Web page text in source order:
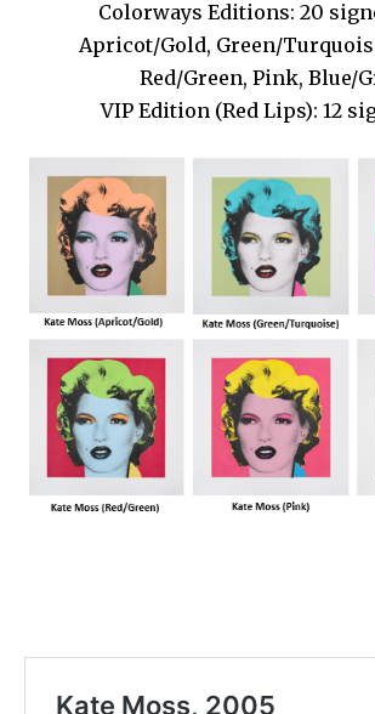
Colorways Editions: 20
Apricot/Gold, Green/
Red/Green, Pink, Blue/
VIP Edition (Red Lips): 12